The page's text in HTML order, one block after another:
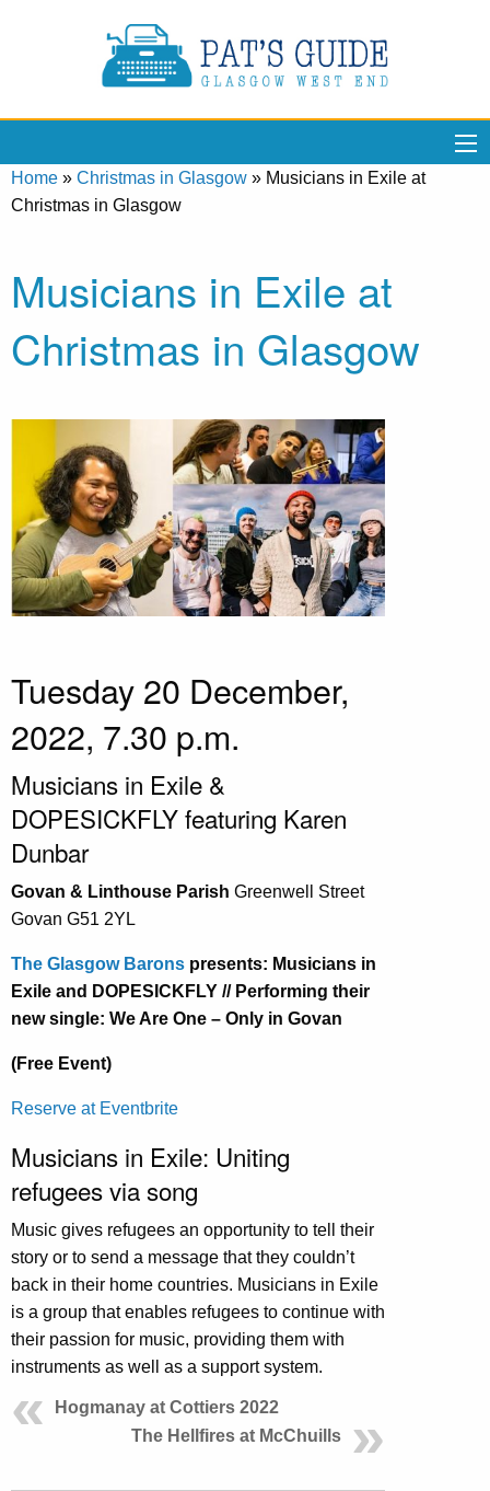
Home » Christmas in Glasgow » Musicians in Exile at
Christmas in Glasgow
Musicians in Exile at
Christmas in Glasgow
Tuesday 20 December,
2022, 7.30 p.m.
Musicians in Exile &
DOPESICKFLY featuring Karen
Dunbar
Govan & Linthouse Parish Greenwell Street
Govan G51 2YL
The Glasgow Barons presents: Musicians in
Exile and DOPESICKFLY // Performing their
new single: We Are One – Only in Govan
(Free Event)
Reserve at Eventbrite
Musicians in Exile: Uniting
refugees via song
Music gives refugees an opportunity to tell their
story or to send a message that they couldn’t
back in their home countries. Musicians in Exile
is a group that enables refugees to continue with
their passion for music, providing them with
instruments as well as a support system.
Hogmanay at Cottiers 2022
The Hellfires at McChuills